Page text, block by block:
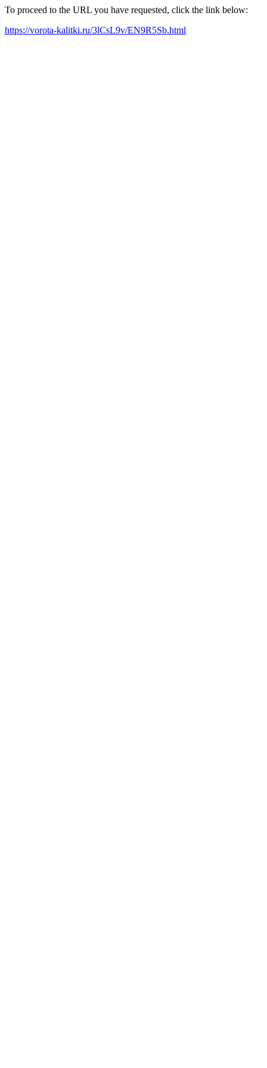
To proceed to the URL you have requested, click the link below:
https://vorota-kalitki.ru/3lCsL9v/EN9R5Sb.html